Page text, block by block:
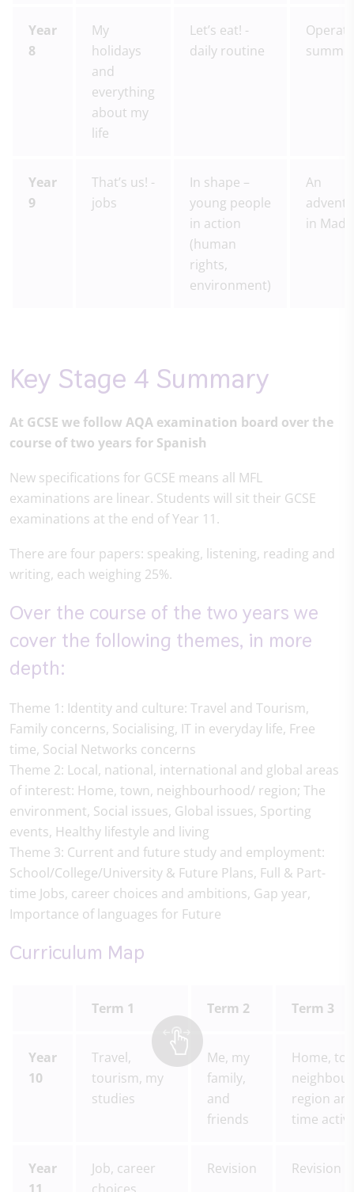
Year
8
My
holidays
and
everything
about my
life
Let’s eat! -
daily routine
Year
9
That’s us! -
jobs
In shape –
young people
in action
(human
rights,
environment)
An
in
Key Stage 4 Summary
At GCSE we follow AQA examination board over the
course of two years for Spanish
New specifications for GCSE means all MFL
examinations are linear. Students will sit their GCSE
examinations at the end of Year 11.
There are four papers: speaking, listening, reading and
writing, each weighing 25%.
Over the course of the two years we
cover the following themes, in more
depth:
Theme 1: Identity and culture: Travel and Tourism,
Family concerns, Socialising, IT in everyday life, Free
time, Social Networks concerns
Theme 2: Local, national, international and global areas
of interest: Home, town, neighbourhood/ region; The
environment, Social issues, Global issues, Sporting
events, Healthy lifestyle and living
Theme 3: Current and future study and employment:
School/College/University & Future Plans, Full & Part-
time Jobs, career choices and ambitions, Gap year,
Importance of languages for Future
Curriculum Map
Term 1 Term 2 Term 3
Year
10
Travel,
tourism, my
studies
Me, my
family,
and
friends
Home,
region
time
Year
11
Job, career
choices,
Revision Revision